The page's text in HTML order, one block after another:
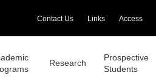
Contact Us Links Access
Research
Prospective
Students